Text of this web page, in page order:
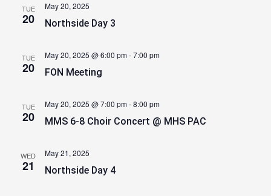
TUE
20 Northside Day 3
May 20, 2025
TUE
20 FON Meeting
May 20, 2025 @ 6:00 pm-7:00 pm
TUE
20 MMS 6-8 Choir Concert @ MHS PAC
May 20, 2025 @ 7:00 pm-8:00 pm
WED
21 Northside Day 4
May 21, 2025